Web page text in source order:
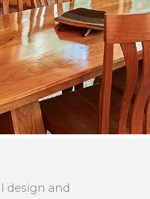
design and